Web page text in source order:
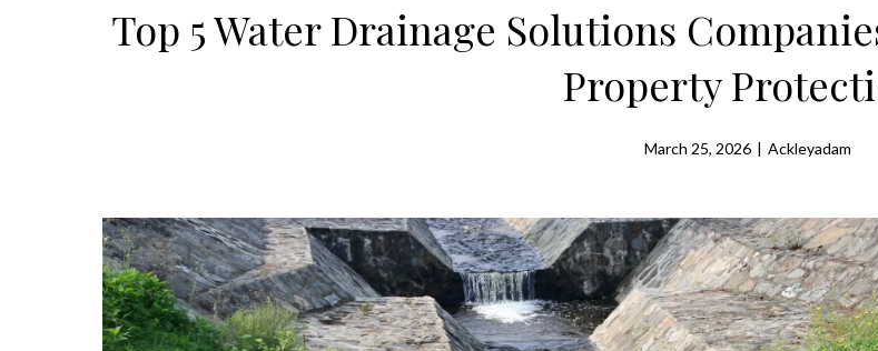
Top 5 Water Drainage Solutions
Property
March 25, 2026 | Ackleyadam